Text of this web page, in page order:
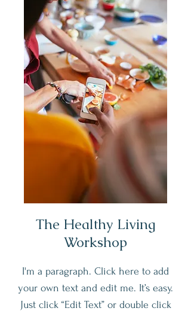
The Healthy Living
Workshop
I'm a paragraph. Click here to add
your own text and edit me. It’s easy.
Just click “Edit Text” or double click